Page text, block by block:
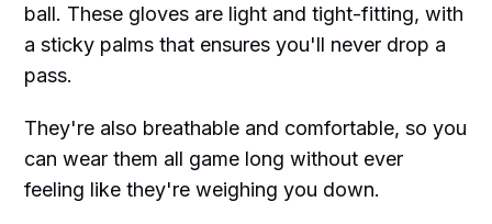
ball. These gloves are light and tight-fitting, with
a sticky palms that ensures you'll never drop a
pass.
They're also breathable and comfortable, so you
can wear them all game long without ever
feeling like they're weighing you down.